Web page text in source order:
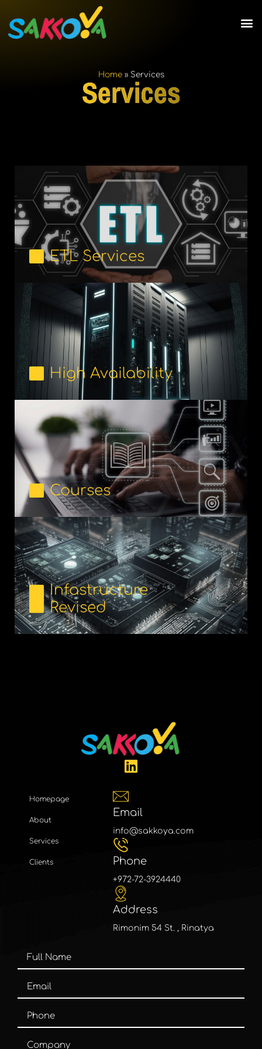
Home» Services
Services
ETL Services
High Availability
Courses
Infastructure
Revised
Homepage
About
Services
Clients
Email
info@sakkoya.com
Phone
+972-72-3924440
Address
Rimonim 54 St. , Rinatya